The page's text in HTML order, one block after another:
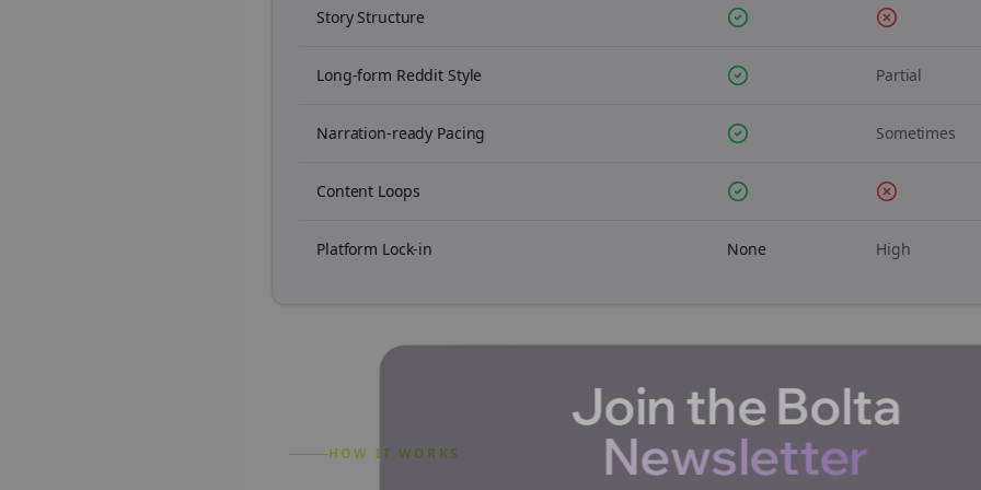
Story Structure
Long-form Reddit Style Partial
Narration-ready Pacing Sometimes
Content Loops
Platform Lock-in None High
HOW IT WORKS
Join the Bolta
Newsletter